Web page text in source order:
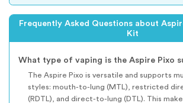
Frequently Asked Questions about
Kit
What type of vaping is the Aspire Pixo
The Aspire Pixo is versatile and supports
styles: mouth-to-lung (MTL), restricted
(RDTL), and direct-to-lung (DTL). This